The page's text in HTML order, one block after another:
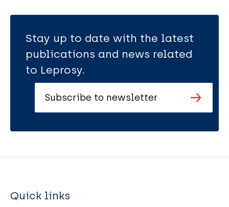
Stay up to date with the latest
publications and news related
to Leprosy.
Subscribe to newsletter
Quick links